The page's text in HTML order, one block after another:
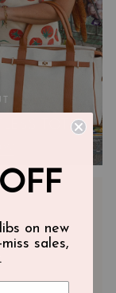
TOTE
on new
sales,